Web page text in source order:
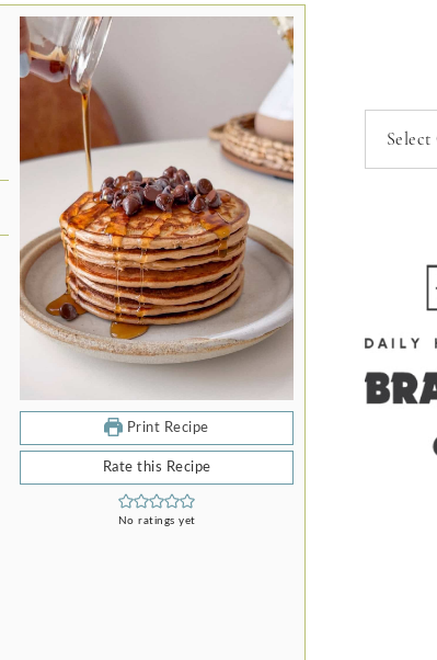
Print Recipe
Rate this Recipe
No ratings yet